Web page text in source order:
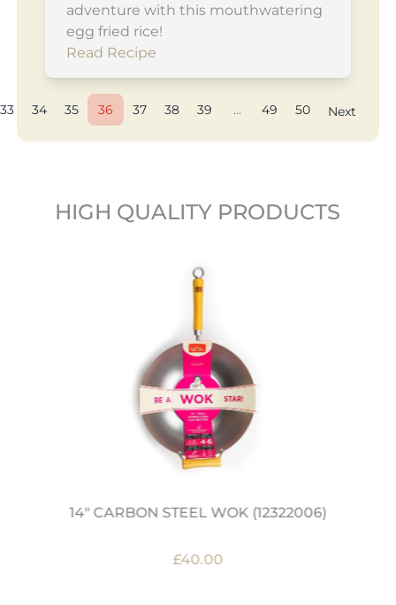
adventure with this mouthwatering
egg fried rice!
Read Recipe
33 34 35 36 37 38 39 ... 49 50 Next
HIGH QUALITY PRODUCTS
14" CARBON STEEL WOK (12322006)
£40.00